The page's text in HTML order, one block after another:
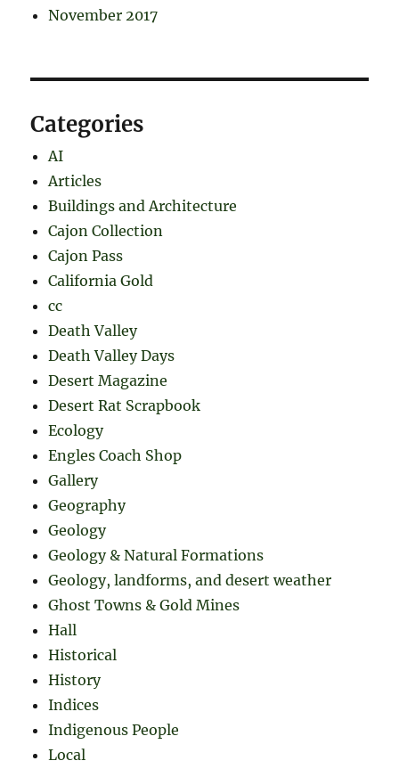
November 2017
Categories
AI
Articles
Buildings and Architecture
Cajon Collection
Cajon Pass
California Gold
cc
Death Valley
Death Valley Days
Desert Magazine
Desert Rat Scrapbook
Ecology
Engles Coach Shop
Gallery
Geography
Geology
Geology & Natural Formations
Geology, landforms, and desert weather
Ghost Towns & Gold Mines
Hall
Historical
History
Indices
Indigenous People
Local